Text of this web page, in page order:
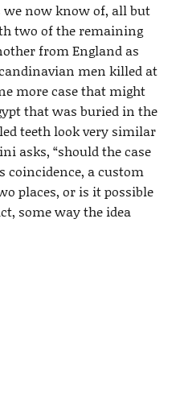
we now know of, all but
two of the remaining
from England as
men killed at
more case that might
that was buried in the
teeth look very similar
asks, “should the case
coincidence, a custom
places, or is it possible
some way the idea